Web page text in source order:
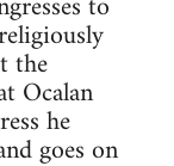
the
Ocalan
he
goes on